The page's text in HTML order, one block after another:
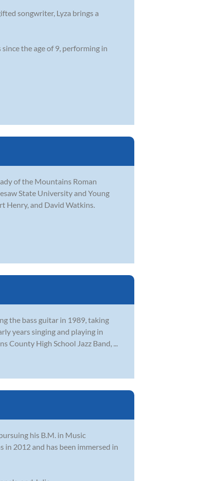
songwriter, Lyza brings a
the age of 9, performing in
of the Mountains Roman
State University and Young
Henry, and David Watkins.
the bass guitar in 1989, taking
years singing and playing in
High School Jazz Band, ...
his B.M. in Music
in 2012 and has been immersed in